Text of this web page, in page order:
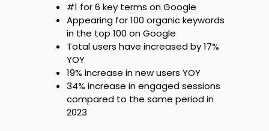
#1 for 6 key terms on Google
Appearing for 100 organic keywords
in the top 100 on Google
Total users have increased by 17%
YOY
19% increase in new users YOY
34% increase in engaged sessions
compared to the same period in
2023